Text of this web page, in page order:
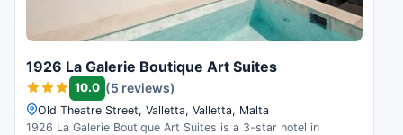
1926 La Galerie Boutique Art Suites
10.0 (5 reviews)
Old Theatre Street, Valletta, Valletta, Malta
1926 La Galerie Boutique Art Suites is a 3-star hotel in